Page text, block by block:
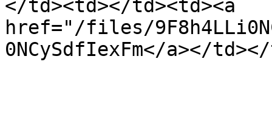
</td><td></td><td><a
href="/files/